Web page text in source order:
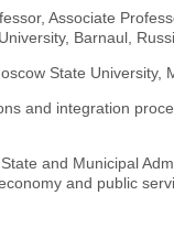
Associate
Barnaul,
State University,
and integration
and Municipal
and public